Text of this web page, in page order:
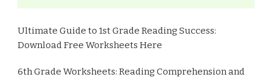
Ultimate Guide to 1st Grade Reading Success:
Download Free Worksheets Here
6th Grade Worksheets: Reading Comprehension and